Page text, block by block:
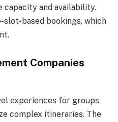
capacity and availability.
based bookings, which
Companies
experiences for groups
complex itineraries. The